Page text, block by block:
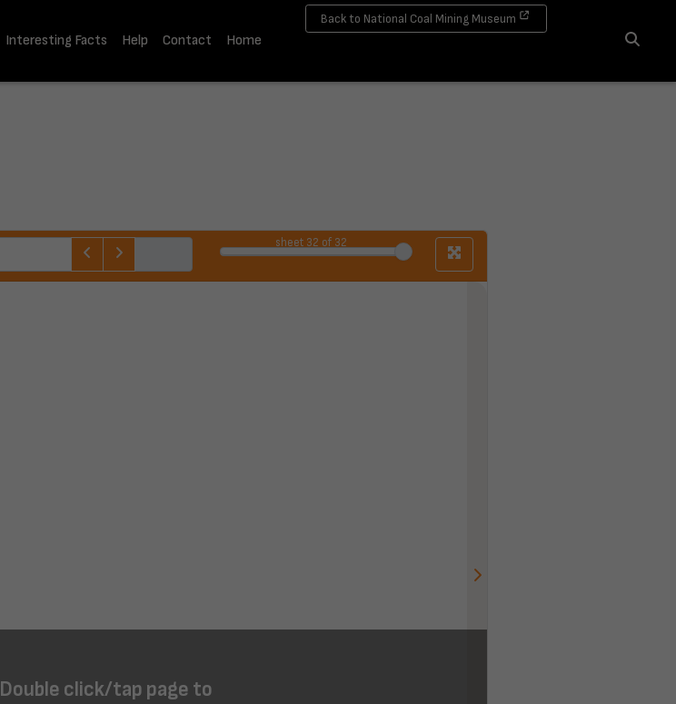
Interesting Facts Help Contact
Home
Back to National Coal Mining Museum
sheet 32 of 32
Double click/tap page to